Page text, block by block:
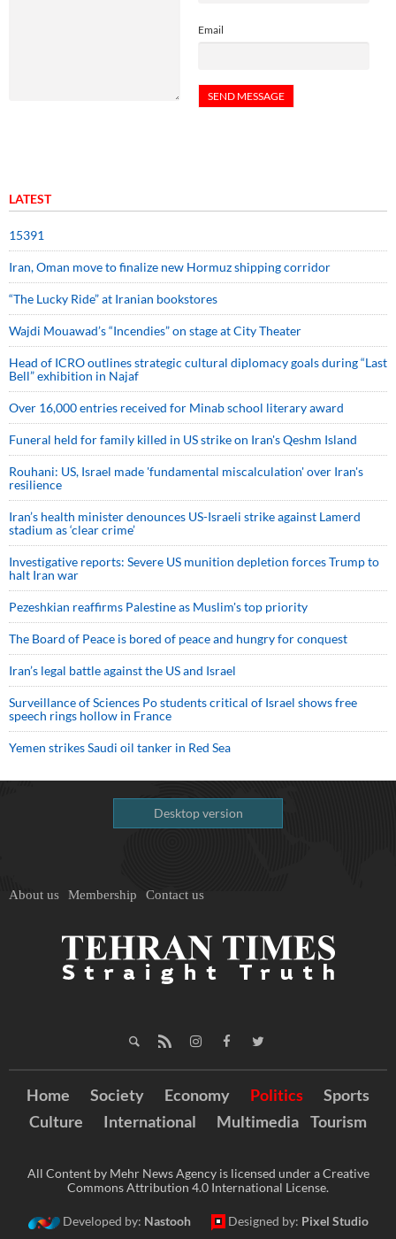
Email
LATEST
15391
Iran, Oman move to finalize new Hormuz shipping corridor
“The Lucky Ride” at Iranian bookstores
Wajdi Mouawad’s “Incendies” on stage at City Theater
Head of ICRO outlines strategic cultural diplomacy goals during “Last
Bell” exhibition in Najaf
Over 16,000 entries received for Minab school literary award
Funeral held for family killed in US strike on Iran's Qeshm Island
Rouhani: US, Israel made 'fundamental miscalculation' over Iran's
resilience
Iran’s health minister denounces US-Israeli strike against Lamerd
stadium as ‘clear crime’
Investigative reports: Severe US munition depletion forces Trump to
halt Iran war
Pezeshkian reaffirms Palestine as Muslim's top priority
The Board of Peace is bored of peace and hungry for conquest
Iran’s legal battle against the US and Israel
Surveillance of Sciences Po students critical of Israel shows free
speech rings hollow in France
Yemen strikes Saudi oil tanker in Red Sea
Desktop version
About us Membership Contact us
Home Society Economy Politics
Sports
Culture
International Multimedia Tourism
All Content by Mehr News Agency is licensed under a Creative
Commons Attribution 4.0 International License.
Developed by: Nastooh Designed by: Pixel Studio